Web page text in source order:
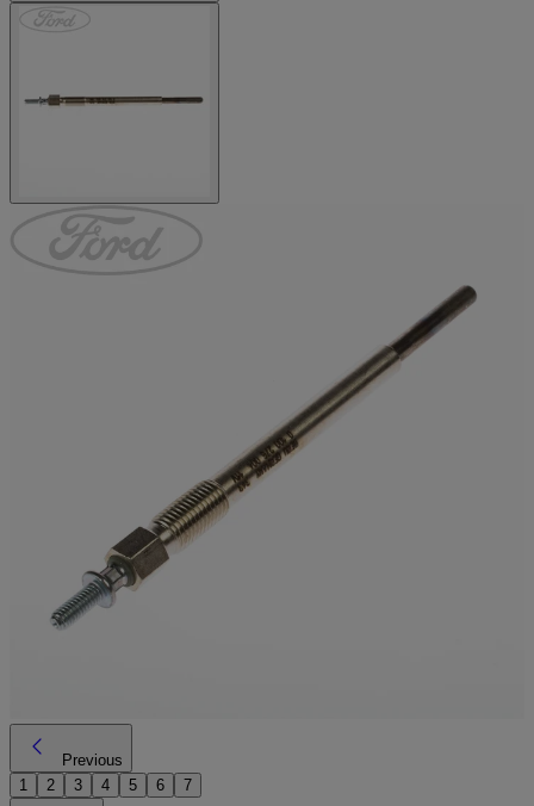
Previous
1
2 3 4 5 6 7